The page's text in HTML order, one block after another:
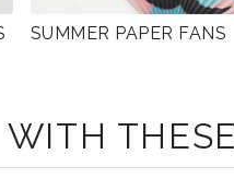
SUMMER PAPER FANS